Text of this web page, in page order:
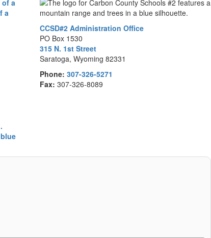
CCSD#2 Administration Office
PO Box 1530
315 N. 1st Street
Saratoga, Wyoming 82331
Phone: 307-326-5271
Fax: 307-326-8089